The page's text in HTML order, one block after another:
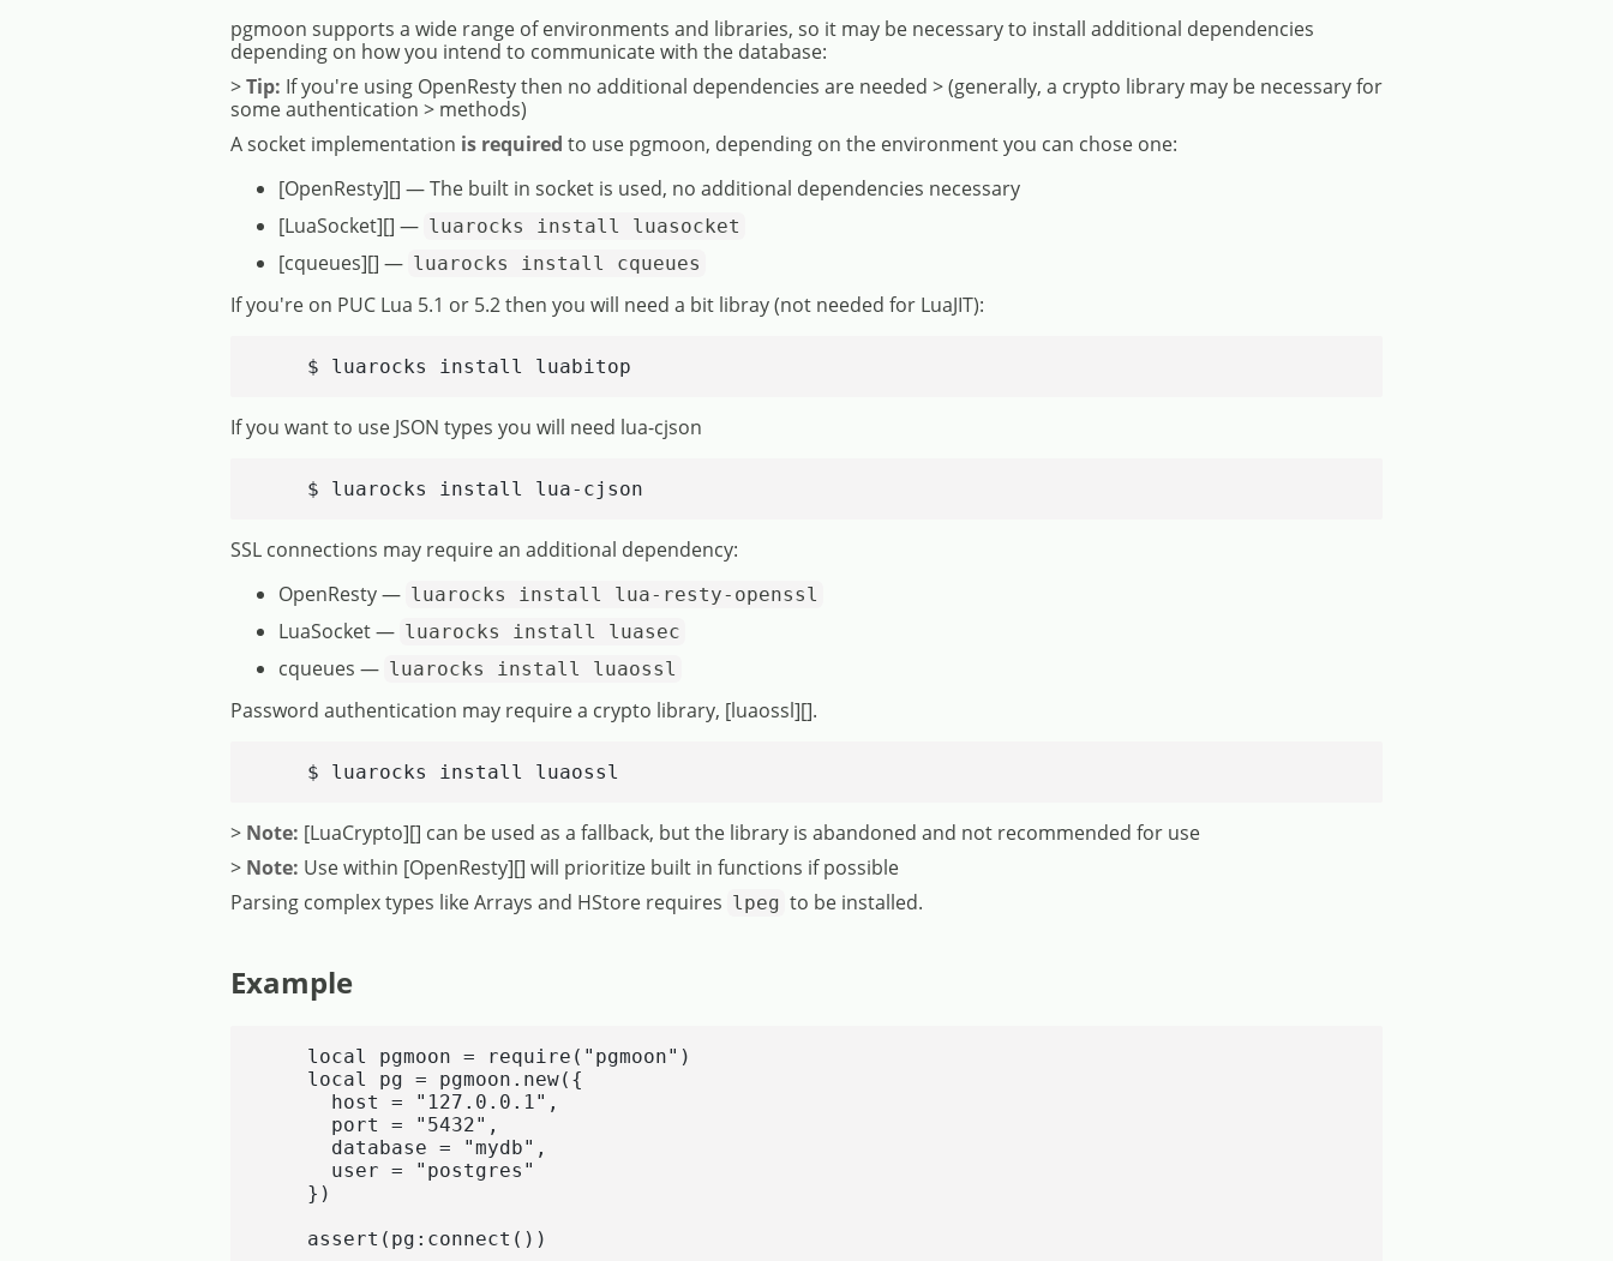
pgmoon supports a wide range of environments and libraries, so it may be necessary to install additional dependencies
depending on how you intend to communicate with the database:
>Tip: If you're using OpenResty then no additional dependencies are needed > (generally, a crypto library may be necessary for
some authentication > methods)
A socket implementation is required to use pgmoon, depending on the environment you can chose one:
[OpenResty][] — The built in socket is used, no additional dependencies necessary
[LuaSocket][] — luarocks install luasocket
[cqueues][] — luarocks install cqueues
If you're on PUC Lua 5.1 or 5.2 then you will need a bit libray (not needed for LuaJIT):
    $ luarocks install luabitop
If you want to use JSON types you will need lua-cjson
    $ luarocks install lua-cjson
SSL connections may require an additional dependency:
OpenResty — luarocks install lua-resty-openssl
LuaSocket — luarocks install luasec
cqueues — luarocks install luaossl
Password authentication may require a crypto library, [luaossl][].
    $ luarocks install luaossl
> Note: [LuaCrypto][] can be used as a fallback, but the library is abandoned and not recommended for use
> Note: Use within [OpenResty][] will prioritize built in functions if possible
Parsing complex types like Arrays and HStore requires lpeg to be installed.
Example
    local pgmoon = require("pgmoon")
    local pg = pgmoon.new({
      host = "127.0.0.1",
      port = "5432",
      database = "mydb",
      user = "postgres"
    })
    assert(pg:connect())